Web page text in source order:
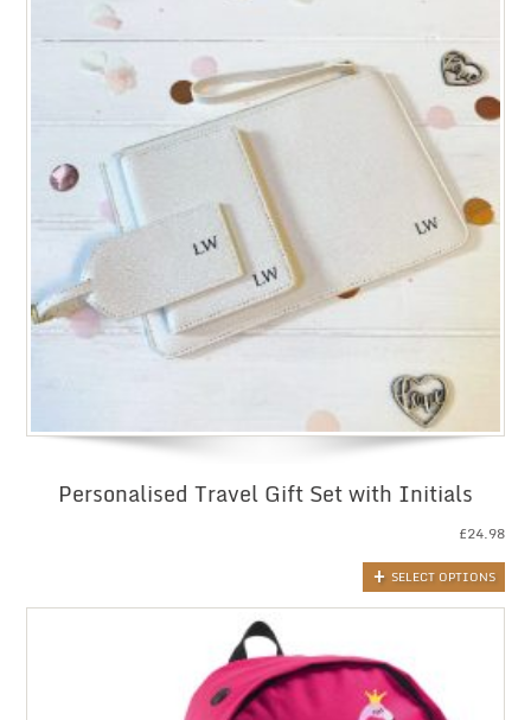
Personalised Travel Gift Set with Initials
£24.98
SELECT OPTIONS